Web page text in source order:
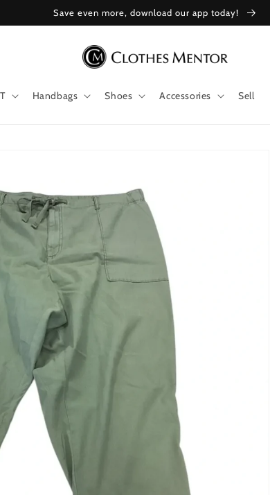
Save even more, download our app today!
Handbags Shoes Accessories Sell